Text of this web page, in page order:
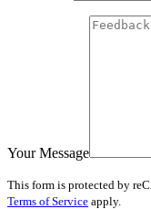
Your Message
This form is protected by
Terms of Service apply.